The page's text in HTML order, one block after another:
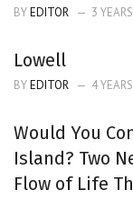
BYEDITOR 3
Lowell
BYEDITOR 4
Would You
Island? Two
Flow of Life